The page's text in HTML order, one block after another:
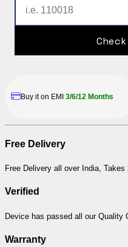
Buy it on EMI 3/6/12 Months
Free Delivery
Free Delivery all over India, Takes
Verified
Device has passed all our Quality
Warranty